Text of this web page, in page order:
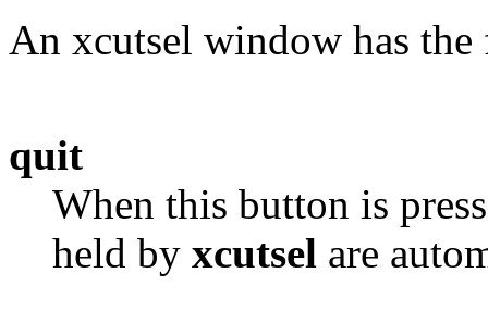
An xcutsel window has
quit
When this button is
held by xcutsel are